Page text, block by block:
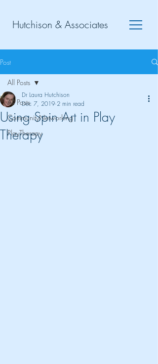
Hutchison & Associates
Post
All Posts
CommunityNetworking
PlayTherapy
All Posts
Using Spin Art in Play
Therapy
Dr Laura Hutchison
Dec 7, 2019 2 min read